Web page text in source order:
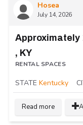
Hosea
July 14, 2026
Approximately
, KY
RENTAL SPACES
STATE Kentucky
Read more